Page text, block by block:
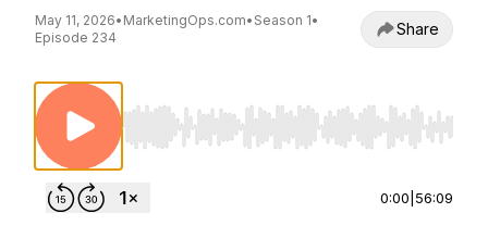
May 11, 2026• MarketingOps.com• Season 1•
Episode 234
Share
Use Left/Right to seek, Home/End to jump to
0:00 56:09